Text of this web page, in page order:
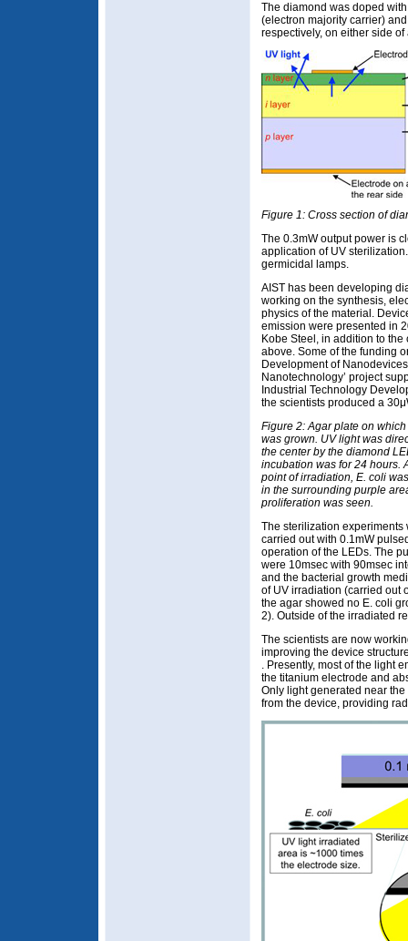
The diamond was doped
(electron majority carrier)
respectively, on either side
Figure 1: Cross section of
The 0.3mW output power is
application of UV
germicidal lamps.
AIST has been developing
working on the synthesis,
physics of the material.
emission were presented in
Kobe Steel, in addition to
above. Some of the funding
Development of
Nanotechnology’ project
Industrial Technology
the scientists produced a
Figure 2: Agar plate on
was grown. UV light was
the center by the diamond
incubation was for 24 hours.
point of irradiation, E. coli
in the surrounding purple
proliferation was seen.
The sterilization experiments
carried out with 0.1mW
operation of the LEDs. The
were 10msec with 90msec
and the bacterial growth
of UV irradiation (carried out
the agar showed no E. coli
2). Outside of the irradiated
The scientists are now
improving the device
. Presently, most of the light
the titanium electrode and
Only light generated near
from the device, providing